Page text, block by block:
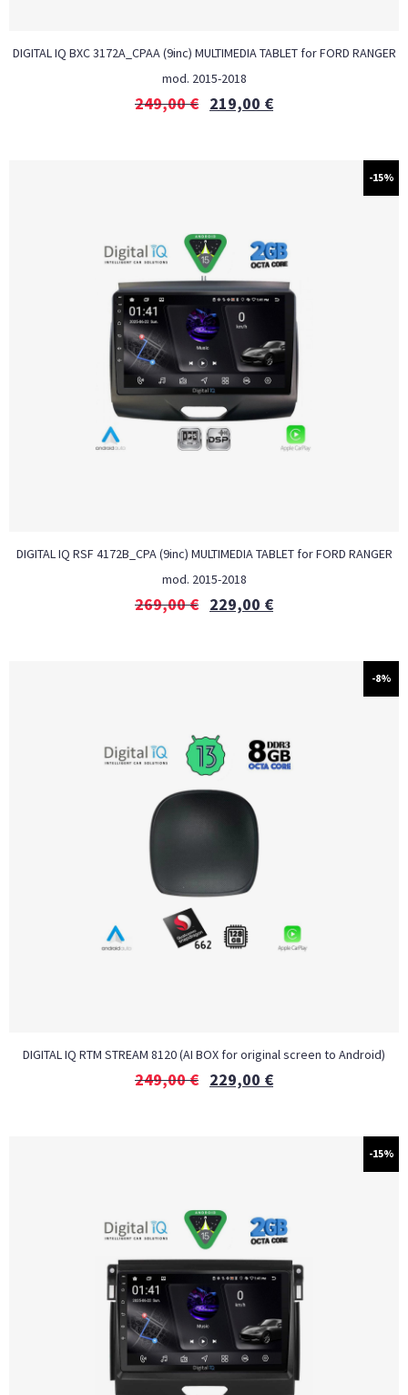
DIGITAL IQ BXC 3172A_CPAA (9inc) MULTIMEDIA TABLET for FORD RANGER
mod. 2015-2018
249,00€ 219,00 €
-15%
DIGITAL IQ RSF 4172B_CPA (9inc) MULTIMEDIA TABLET for FORD RANGER
mod. 2015-2018
269,00€ 229,00 €
-8%
DIGITAL IQ RTM STREAM 8120 (AI BOX for original screen to Android)
249,00€ 229,00 €
-15%